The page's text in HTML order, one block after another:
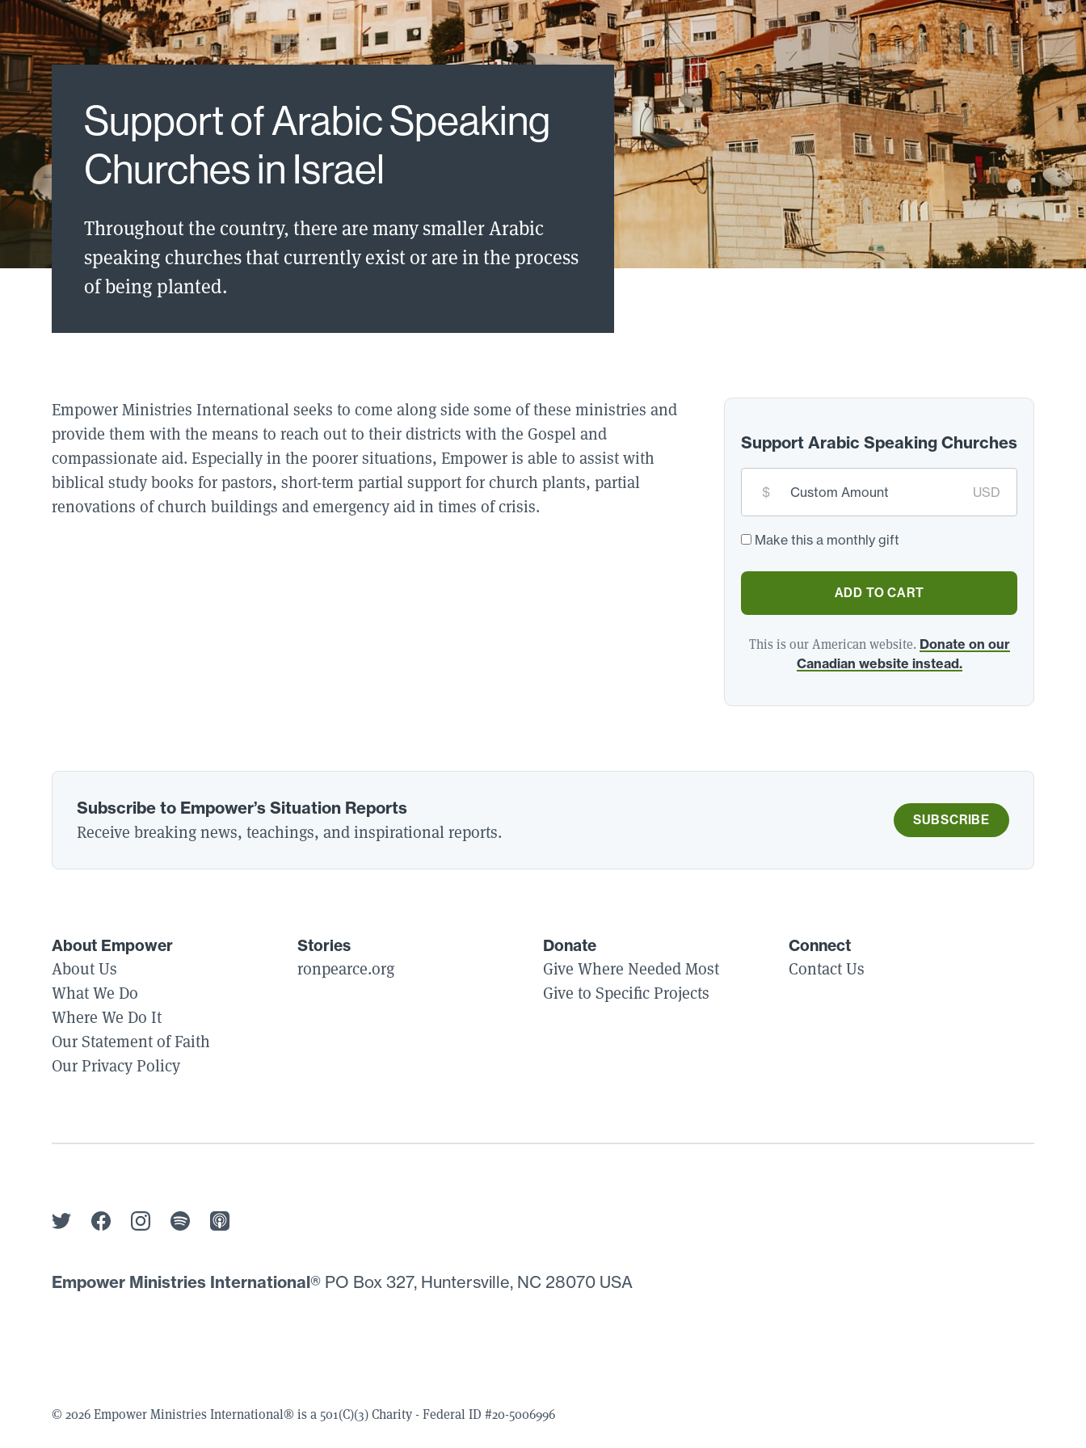
Support of Arabic Speaking
Churches in Israel
Throughout the country, there are many smaller Arabic
speaking churches that currently exist or are in the process
of being planted.
Empower Ministries International seeks to come along side some of these ministries and
provide them with the means to reach out to their districts with the Gospel and
compassionate aid. Especially in the poorer situations, Empower is able to assist with
biblical study books for pastors, short-term partial support for church plants, partial
renovations of church buildings and emergency aid in times of crisis.
Support Arabic Speaking Churches
Custom
donation
amount:
*
$ USD
Make this a monthly gift
ADD TO CART
This is our American website. Donate on our
Canadian website instead.
Subscribe to Empower’s Situation Reports
Receive breaking news, teachings, and inspirational reports.
SUBSCRIBE
About Empower
About Us
What We Do
Where We Do It
Our Statement of Faith
Our Privacy Policy
Stories
ronpearce.org
Donate
Give Where Needed Most
Give to Specific Projects
Connect
Contact Us
Empower Ministries International® PO Box 327, Huntersville, NC 28070 USA
© 2026 Empower Ministries International® is a 501(C)(3) Charity - Federal ID #20-5006996